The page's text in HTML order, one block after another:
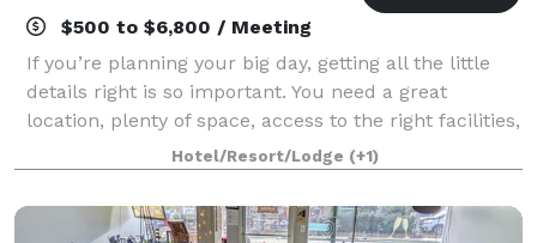
$500 to $6,800 / Meeting
If you’re planning your big day, getting all the little
details right is so important. You need a great
location, plenty of space, access to the right facilities,
and of course, a price that fits your budget,
customized to your particular n
Hotel/Resort/Lodge (+1)